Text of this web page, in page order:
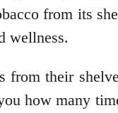
from its
wellness.
from their
how many